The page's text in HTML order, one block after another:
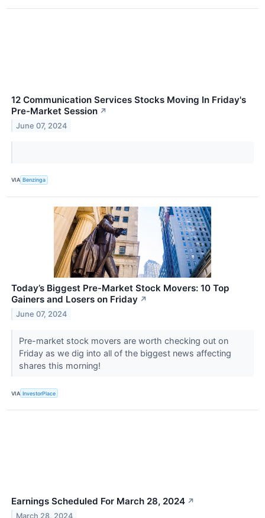
12 Communication Services Stocks Moving In Friday's
Pre-Market Session ↗
June 07, 2024
VIA Benzinga
Today’s Biggest Pre-Market Stock Movers: 10 Top
Gainers and Losers on Friday ↗
June 07, 2024
Pre-market stock movers are worth checking out on
Friday as we dig into all of the biggest news affecting
shares this morning!
VIA InvestorPlace
Earnings Scheduled For March 28, 2024 ↗
March 28, 2024